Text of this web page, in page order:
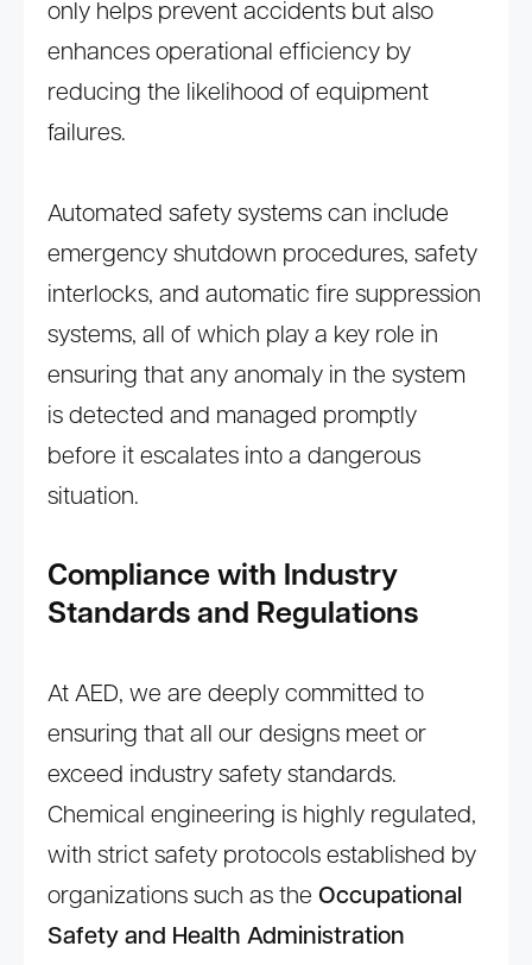
only helps prevent accidents but also
enhances operational efficiency by
reducing the likelihood of equipment
failures.
Automated safety systems can include
emergency shutdown procedures, safety
interlocks, and automatic fire suppression
systems, all of which play a key role in
ensuring that any anomaly in the system
is detected and managed promptly
before it escalates into a dangerous
situation.
Compliance with Industry
Standards and Regulations
At AED, we are deeply committed to
ensuring that all our designs meet or
exceed industry safety standards.
Chemical engineering is highly regulated,
with strict safety protocols established by
organizations such as the Occupational
Safety and Health Administration